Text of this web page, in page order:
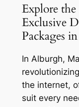
Explore the
Exclusive
Packages
In Alburgh,
the internet,
suit every